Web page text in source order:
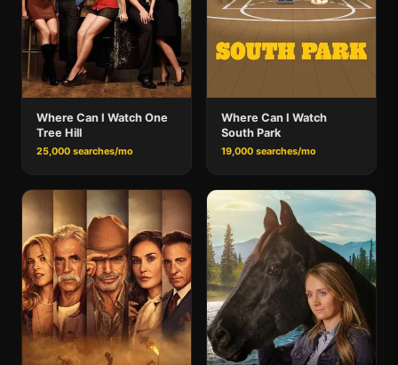
Where Can I Watch One
Tree Hill
25,000 searches/mo
Where Can I Watch
South Park
19,000 searches/mo